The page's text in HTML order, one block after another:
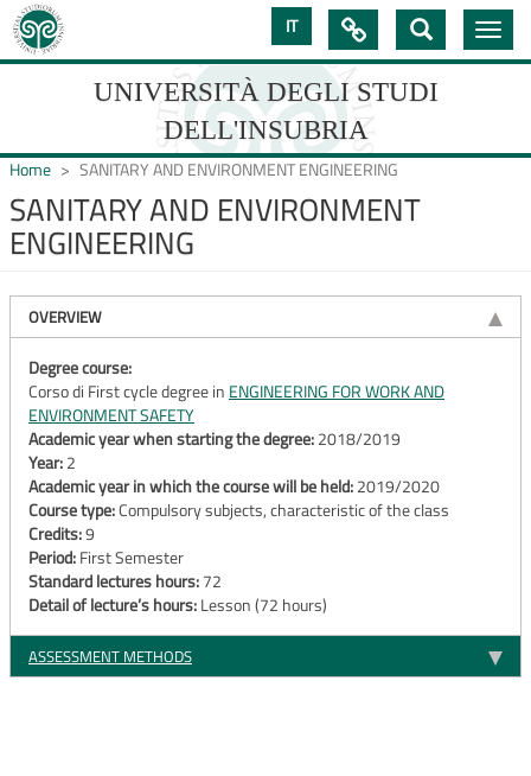
Skip
to
main
IT
UNIVERSITÀ DEGLI STUDI
DELL'INSUBRIA
UNIVERSIT�
STUDI
DELL'INSUBRIA

Toggle
Home SANITARY AND ENVIRONMENT ENGINEERING
SANITARY AND ENVIRONMENT
ENGINEERING
OVERVIEW
Degree course:
Corso di First cycle degree in ENGINEERING FOR WORK AND
ENVIRONMENT SAFETY
Academic year when starting the degree:2018/2019
Year:2
Academic year in which the course will be held:2019/2020
Course type:Compulsory subjects, characteristic of the class
Credits:9
Period:First Semester
Standard lectures hours:72
Detail of lecture’s hours:Lesson (72 hours)
ASSESSMENT METHODS